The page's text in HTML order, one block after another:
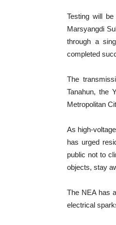
Testing will
Marsyangdi
through a
completed
The
Tanahun, the
Metropolitan
As high-
has urged
public not to
objects, stay
The NEA has
electrical